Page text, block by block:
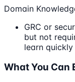
Domain
GRC or
but not
learn
What You Can